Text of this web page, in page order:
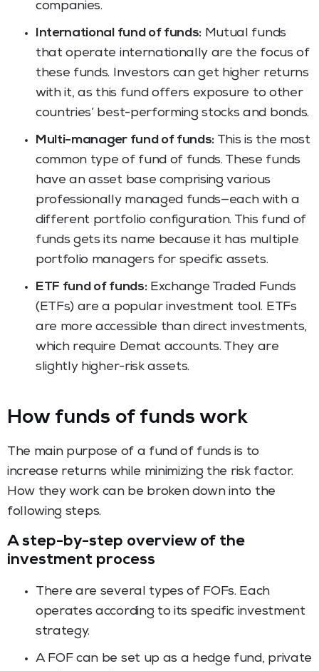
companies.
International fund of funds: Mutual funds
that operate internationally are the focus of
these funds. Investors can get higher returns
with it, as this fund offers exposure to other
countries’ best-performing stocks and bonds.
Multi-manager fund of funds: This is the most
common type of fund of funds. These funds
have an asset base comprising various
professionally managed funds—each with a
different portfolio configuration. This fund of
funds gets its name because it has multiple
portfolio managers for specific assets.
ETF fund of funds:Exchange Traded Funds
(ETFs) are a popular investment tool. ETFs
are more accessible than direct investments,
which require Demat accounts. They are
slightly higher-risk assets.
How funds of funds work
The main purpose of a fund of funds is to
increase returns while minimizing the risk factor.
How they work can be broken down into the
following steps.
A step-by-step overview of the
investment process
There are several types of FOFs. Each
operates according to its specific investment
strategy.
A FOF can be set up as a hedge fund, private